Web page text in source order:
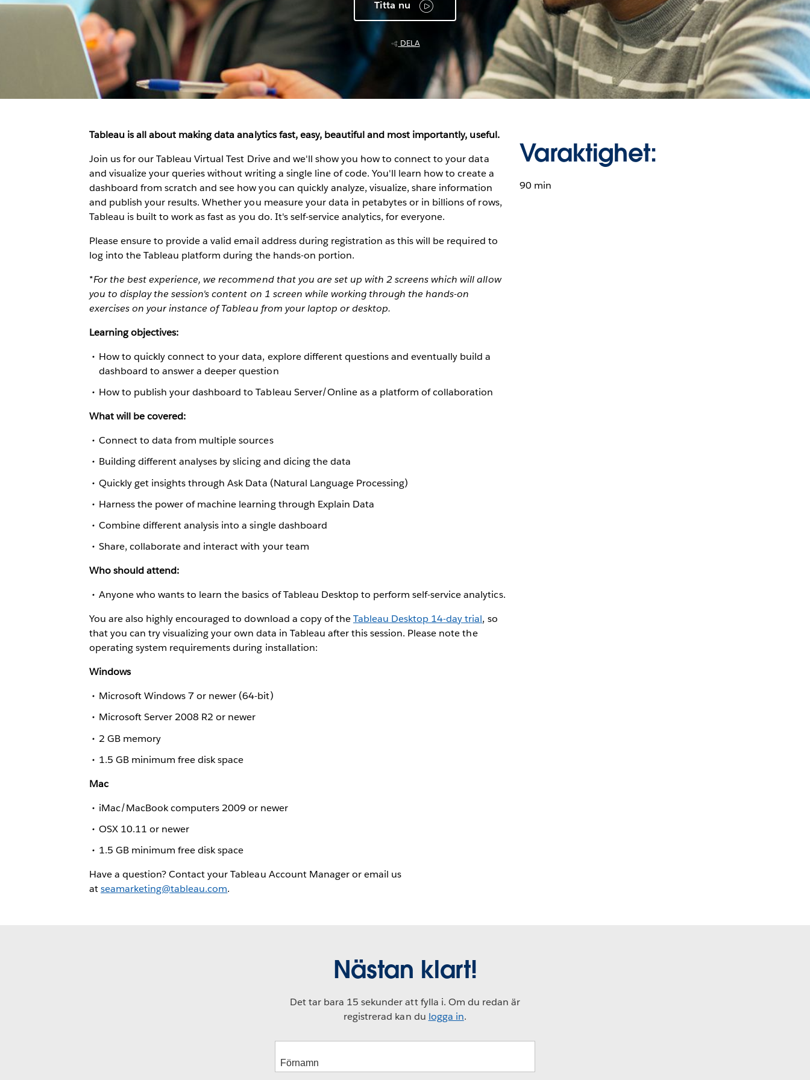
Titta nu
DELA
Tableau is all about making data analytics fast, easy, beautiful and most importantly, useful.
Join us for our Tableau Virtual Test Drive and we'll show you how to connect to your data
and visualize your queries without writing a single line of code. You'll learn how to create a
dashboard from scratch and see how you can quickly analyze, visualize, share information
and publish your results. Whether you measure your data in petabytes or in billions of rows,
Tableau is built to work as fast as you do. It's self-service analytics, for everyone.
Please ensure to provide a valid email address during registration as this will be required to
log into the Tableau platform during the hands-on portion.
*For the best experience, we recommend that you are set up with 2 screens which will allow
you to display the session's content on 1 screen while working through the hands-on
exercises on your instance of Tableau from your laptop or desktop.
Learning objectives:
How to quickly connect to your data, explore different questions and eventually build a
dashboard to answer a deeper question
How to publish your dashboard to Tableau Server/Online as a platform of collaboration
What will be covered:
Connect to data from multiple sources
Building different analyses by slicing and dicing the data
Quickly get insights through Ask Data (Natural Language Processing)
Harness the power of machine learning through Explain Data
Combine different analysis into a single dashboard
Share, collaborate and interact with your team
Who should attend:
Anyone who wants to learn the basics of Tableau Desktop to perform self-service analytics.
You are also highly encouraged to download a copy of theTableau Desktop 14-day trial, so
that you can try visualizing your own data in Tableau after this session. Please note the
operating system requirements during installation:
Windows
Microsoft Windows 7 or newer (64-bit)
Microsoft Server 2008 R2 or newer
2 GB memory
1.5 GB minimum free disk space
Mac
iMac/MacBook computers 2009 or newer
OSX 10.11 or newer
1.5 GB minimum free disk space
Have a question? Contact your Tableau Account Manager or email us
atseamarketing@tableau.com.
Varaktighet:
90 min
Nästan klart!
Det tar bara 15 sekunder att fylla i. Om du redan är
registrerad kan du logga in.